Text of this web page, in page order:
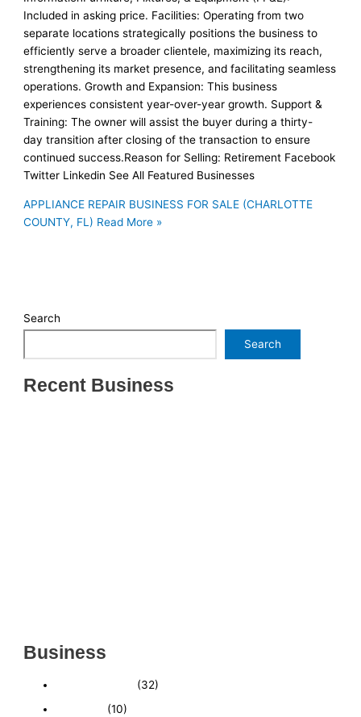
Included in asking price. Facilities: Operating from two
separate locations strategically positions the business to
efficiently serve a broader clientele, maximizing its reach,
strengthening its market presence, and facilitating seamless
operations. Growth and Expansion: This business
experiences consistent year-over-year growth. Support &
Training: The owner will assist the buyer during a thirty-
day transition after closing of the transaction to ensure
continued success.Reason for Selling: Retirement Facebook
Twitter Linkedin See All Featured Businesses
APPLIANCE REPAIR BUSINESS FOR SALE (CHARLOTTE
COUNTY, FL) Read More »
Search
Search
Recent Business
Business
(32)
(10)